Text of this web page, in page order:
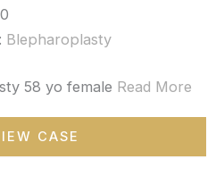
Blepharoplasty
58 yo female Read More
CASE